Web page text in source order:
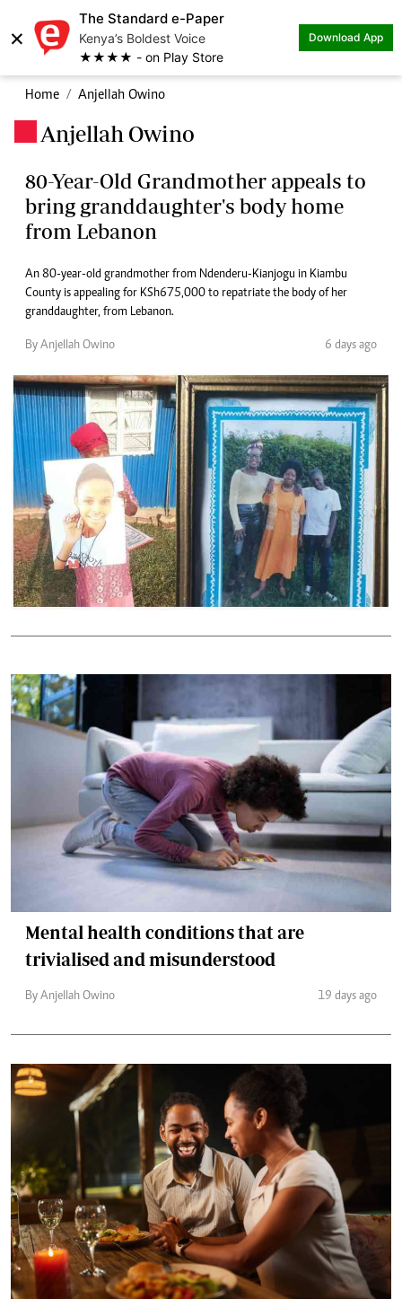
×
The Standard e-Paper
Kenya’s Boldest Voice
★★★★ - on Play Store
Download App
Home Anjellah Owino
Anjellah Owino
80-Year-Old Grandmother appeals to
bring granddaughter's body home
from Lebanon
An 80-year-old grandmother from Ndenderu-Kianjogu in Kiambu
County is appealing for KSh675,000 to repatriate the body of her
granddaughter, from Lebanon.
By Anjellah Owino 6 days ago
Mental health conditions that are
trivialised and misunderstood
By Anjellah Owino 19 days ago